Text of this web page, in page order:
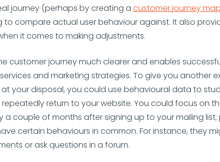
journey (perhaps by creating a customer journey map
to compare actual user behaviour against. It also
it comes to making adjustments.
customer journey much clearer and enables
and marketing strategies. To give you another
your disposal, you could use behavioural data to
repeatedly return to your website. You could focus on
a couple of months after signing up to your mailing list;
certain behaviours in common. For instance, they
or ask questions in a forum.